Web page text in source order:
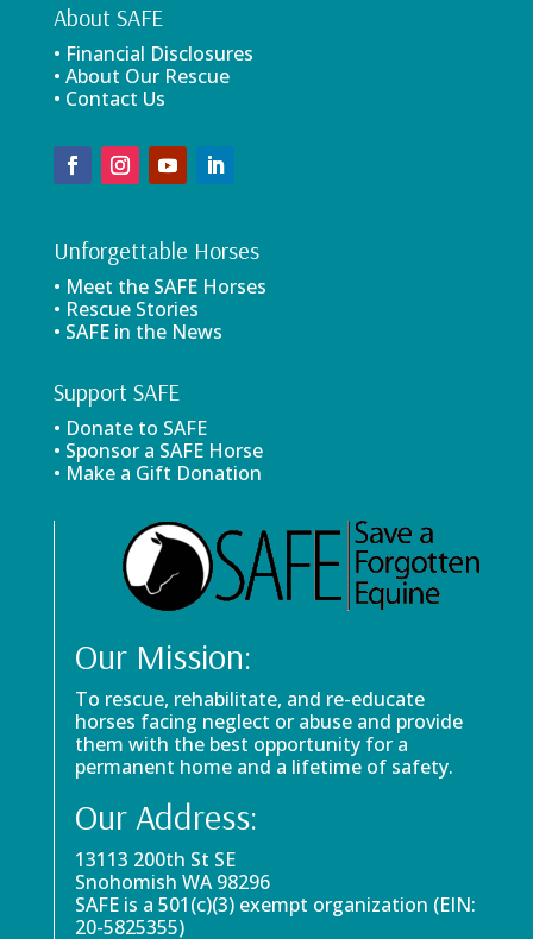
About SAFE
• Financial Disclosures
• About Our Rescue
• Contact Us
Unforgettable Horses
• Meet the SAFE Horses
• Rescue Stories
• SAFE in the News
Support SAFE
• Donate to SAFE
• Sponsor a SAFE Horse
• Make a Gift Donation
Our Mission:
To rescue, rehabilitate, and re-educate
horses facing neglect or abuse and provide
them with the best opportunity for a
permanent home and a lifetime of safety.
Our Address:
13113 200th St SE
Snohomish WA 98296
SAFE is a 501(c)(3) exempt organization (EIN:
20-5825355)